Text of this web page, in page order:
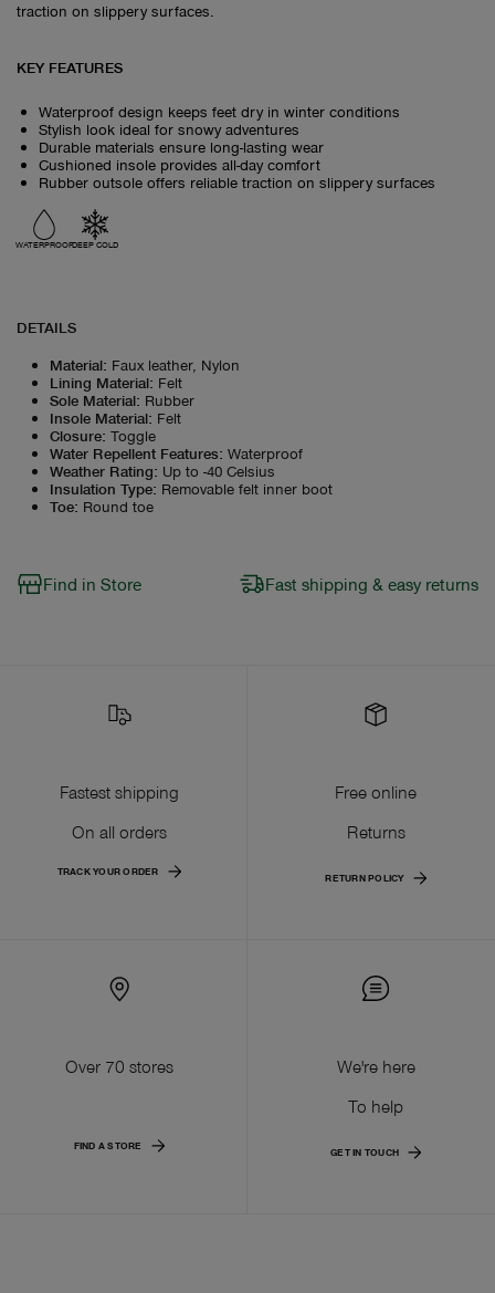
traction on slippery surfaces.
KEY FEATURES
Waterproof design keeps feet dry in winter conditions
Stylish look ideal for snowy adventures
Durable materials ensure long-lasting wear
Cushioned insole provides all-day comfort
Rubber outsole offers reliable traction on slippery surfaces
WATERPROOFDEEP COLD
DETAILS
Material: Faux leather, Nylon
Lining Material: Felt
Sole Material: Rubber
Insole Material: Felt
Closure: Toggle
Water Repellent Features: Waterproof
Weather Rating: Up to -40 Celsius
Insulation Type: Removable felt inner boot
Toe: Round toe
Find in Store Fast shipping & easy returns
Fastest shipping
On all orders
TRACK YOUR ORDER
Free online
Returns
RETURN POLICY
Over 70 stores
FIND A STORE
We're here
To help
GET IN TOUCH